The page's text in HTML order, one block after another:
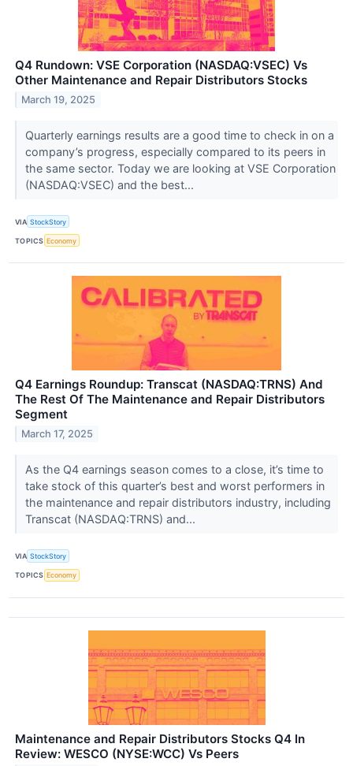
Q4 Rundown: VSE Corporation (NASDAQ:VSEC) Vs
Other Maintenance and Repair Distributors Stocks
March 19, 2025
Quarterly earnings results are a good time to check in on a
company’s progress, especially compared to its peers in
the same sector. Today we are looking at VSE Corporation
(NASDAQ:VSEC) and the best...
VIA StockStory
TOPICS Economy
Q4 Earnings Roundup: Transcat (NASDAQ:TRNS) And
The Rest Of The Maintenance and Repair Distributors
Segment
March 17, 2025
As the Q4 earnings season comes to a close, it’s time to
take stock of this quarter’s best and worst performers in
the maintenance and repair distributors industry, including
Transcat (NASDAQ:TRNS) and...
VIA StockStory
TOPICS Economy
Maintenance and Repair Distributors Stocks Q4 In
Review: WESCO (NYSE:WCC) Vs Peers